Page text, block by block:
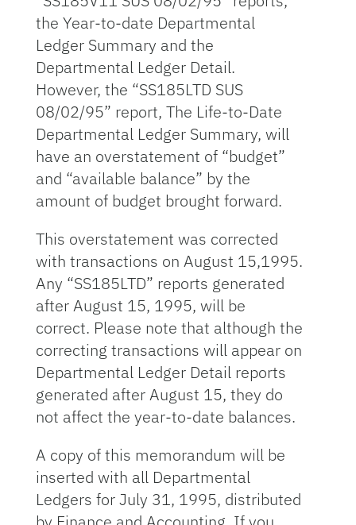
the Year-to-date Departmental
Ledger Summary and the
Departmental Ledger Detail.
However, the “SS185LTD SUS
08/02/95” report, The Life-to-Date
Departmental Ledger Summary, will
have an overstatement of “budget”
and “available balance” by the
amount of budget brought forward.
This overstatement was corrected
with transactions on August 15,1995.
Any “SS185LTD” reports generated
after August 15, 1995, will be
correct. Please note that although the
correcting transactions will appear on
Departmental Ledger Detail reports
generated after August 15, they do
not affect the year-to-date balances.
A copy of this memorandum will be
inserted with all Departmental
Ledgers for July 31, 1995, distributed